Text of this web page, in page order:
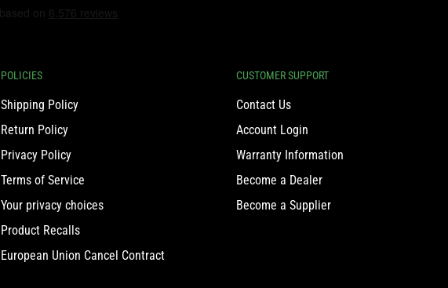
POLICIES
Shipping Policy
Return Policy
Privacy Policy
Terms of Service
Your privacy choices
Product Recalls
European Union Cancel Contract
CUSTOMER SUPPORT
Contact Us
Account Login
Warranty Information
Become a Dealer
Become a Supplier